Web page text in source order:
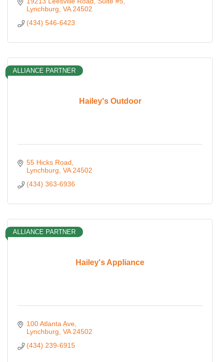
Lynchburg VA 24502
(434) 546-6423
Hailey's Outdoor
ALLIANCE PARTNER
55 Hicks Road
Lynchburg VA 24502
(434) 363-6936
Hailey's Appliance
ALLIANCE PARTNER
100 Atlanta Ave
Lynchburg VA 24502
(434) 239-6915